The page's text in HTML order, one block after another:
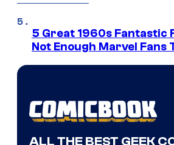
5 Great 1960s Fantastic
Not Enough Marvel Fans
ALL THE BEST GEEK